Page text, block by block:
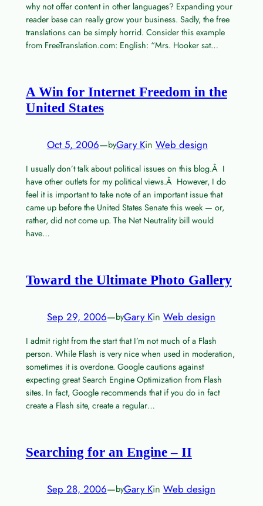
why not offer content in other languages? Expanding your
reader base can really grow your business. Sadly, the free
translations can be simply horrid. Consider this example
from FreeTranslation.com: English: “Mrs. Hooker sat…
A Win for Internet Freedom in the
United States
Oct 5, 2006—byGary Kin Web design
I usually don’t talk about political issues on this blog.Â I
have other outlets for my political views.Â However, I do
feel it is important to take note of an important issue that
came up before the United States Senate this week — or,
rather, did not come up. The Net Neutrality bill would
have…
Toward the Ultimate Photo Gallery
Sep 29, 2006—byGary Kin Web design
I admit right from the start that I’m not much of a Flash
person. While Flash is very nice when used in moderation,
sometimes it is overdone. Google cautions against
expecting great Search Engine Optimization from Flash
sites. In fact, Google recommends that if you do in fact
create a Flash site, create a regular…
Searching for an Engine – II
Sep 28, 2006—byGary Kin Web design